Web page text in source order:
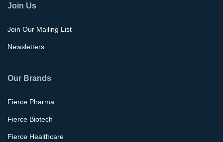
Join Us
Join Our Mailing List
Newsletters
Our Brands
Fierce Pharma
Fierce Biotech
Fierce Healthcare